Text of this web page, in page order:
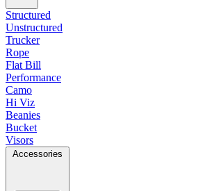
Structured
Unstructured
Trucker
Rope
Flat Bill
Performance
Camo
Hi Viz
Beanies
Bucket
Visors
Accessories